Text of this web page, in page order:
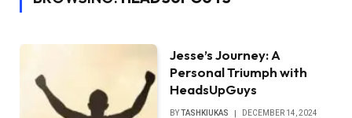
Jesse’s Journey: A
Personal Triumph with
HeadsUpGuys
BYTASHKIUKAS DECEMBER 14, 2024